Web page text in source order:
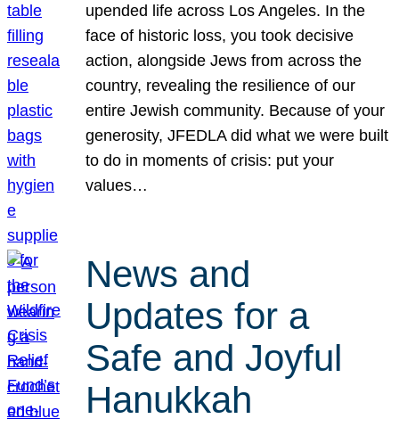
upended life across Los Angeles. In the
face of historic loss, you took decisive
action, alongside Jews from across the
country, revealing the resilience of our
entire Jewish community. Because of your
generosity, JFEDLA did what we were built
to do in moments of crisis: put your
values…
News and
Updates for a
Safe and Joyful
Hanukkah